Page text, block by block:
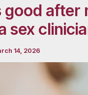
after
14, 2026